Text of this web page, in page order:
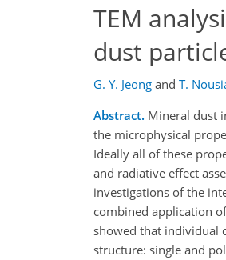
TEM
dust
G. Y. Jeong and T.
Abstract. Mineral dust
the microphysical
Ideally all of these
and radiative effect
investigations of the
combined application
showed that individual
structure: single and